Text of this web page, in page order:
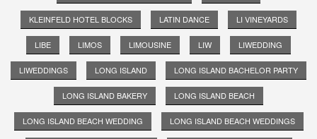
KLEINFELD HOTEL BLOCKS LATIN DANCE LI VINEYARDS
LIBE LIMOS LIMOUSINE LIW LIWEDDING
LIWEDDINGS LONG ISLAND LONG ISLAND BACHELOR PARTY
LONG ISLAND BAKERY LONG ISLAND BEACH
LONG ISLAND BEACH WEDDING LONG ISLAND BEACH WEDDINGS